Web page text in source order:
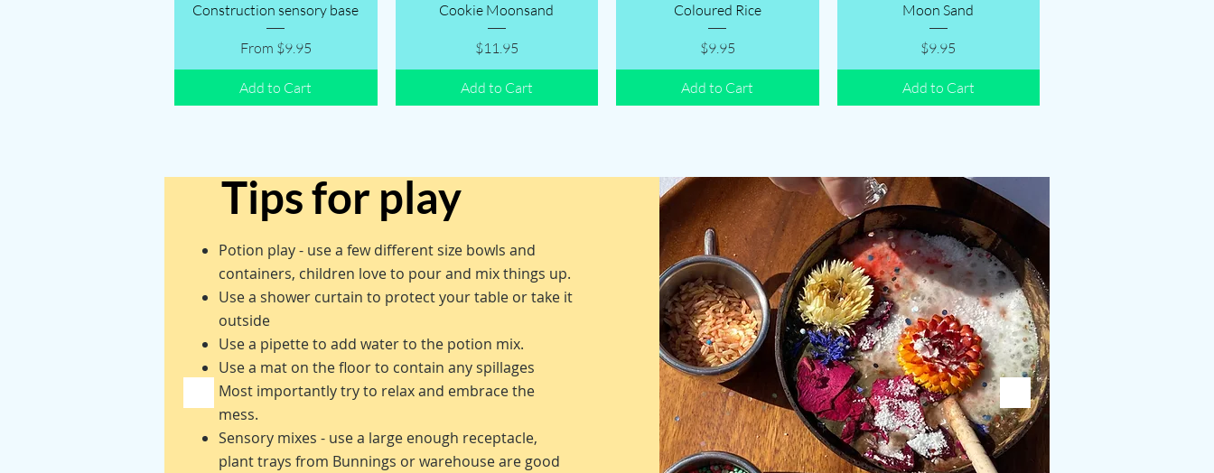
Quick View
Construction sensory base
From $9.95
Sale Price
Add to Cart
Quick View
Cookie Moonsand
Price
$11.95
Add to Cart
Quick View
Coloured Rice
Price
$9.95
Add to Cart
Quick View
Moon Sand
Price
$9.95
Add to Cart
Tips for play
Potion play - use a few different size bowls and
containers, children love to pour and mix things up.
Use a shower curtain to protect your table or take it
outside
Use a pipette to add water to the potion mix.
Use a mat on the floor to contain any spillages
Most importantly try to relax and embrace the
mess.
Sensory mixes - use a large enough receptacle,
plant trays from Bunnings or warehouse are good